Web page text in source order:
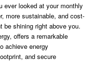
ever looked at your monthly
more sustainable, and cost-
be shining right above you.
offers a remarkable
achieve energy
and secure